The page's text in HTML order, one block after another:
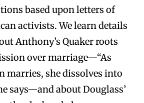
based upon letters of
activists. We learn details
Anthony’s Quaker roots
over marriage—“As
marries, she dissolves into
says—and about Douglass’